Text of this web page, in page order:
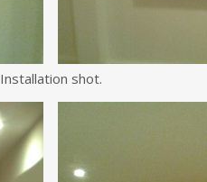
Installation shot.